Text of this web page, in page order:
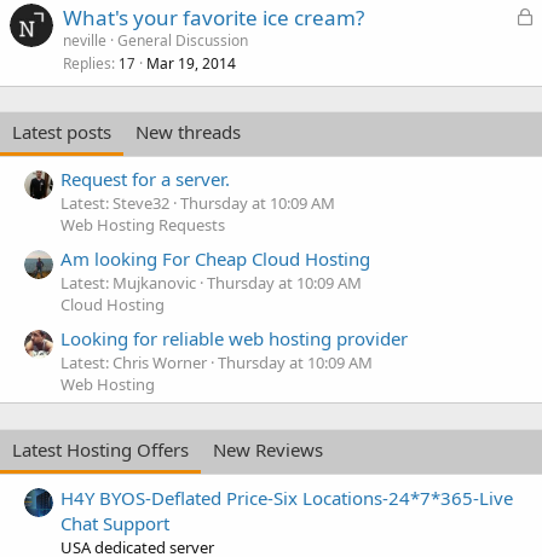
eL
k
e
What's your favorite ice cream?
neville General Discussion
Replies 17 Mar 19, 2014
Latest posts
New threads
Request for a server.
Latest: Steve32 Thursday at 10:09 AM
Web Hosting Requests
Am looking For Cheap Cloud Hosting
Latest: Mujkanovic Thursday at 10:09 AM
Cloud Hosting
Looking for reliable web hosting provider
Latest: Chris Worner Thursday at 10:09 AM
Web Hosting
Latest Hosting Offers
New Reviews
H4Y BYOS-Deflated Price-Six Locations-24*7*365-Live
Chat Support
USA dedicated server